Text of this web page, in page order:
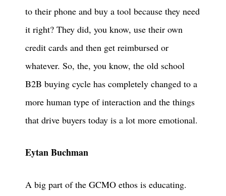
to their phone and buy a tool because they need
it right? They did, you know, use their own
credit cards and then get reimbursed or
whatever. So, the, you know, the old school
B2B buying cycle has completely changed to a
more human type of interaction and the things
that drive buyers today is a lot more emotional.
Eytan Buchman
A big part of the GCMO ethos is educating.